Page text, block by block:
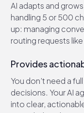
AI adapts and
handling 5 or 500
up: managing
routing requests
Provides
You don’t need a
decisions. Your AI
into clear,